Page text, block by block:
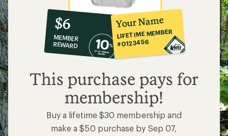
10%
co-
op
member
reward:
$6
$6
MEMBER
REWARD
Your Name
LIFETIME MEMBER
#0123456
This purchase pays for
membership!
Buy a lifetime $30 membership and
make a $50 purchase by Sep 07,